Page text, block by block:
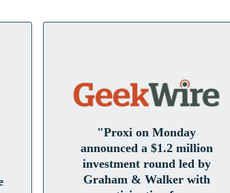
"Proxi on Monday
announced a $1.2 million
investment round led by
Graham & Walker with